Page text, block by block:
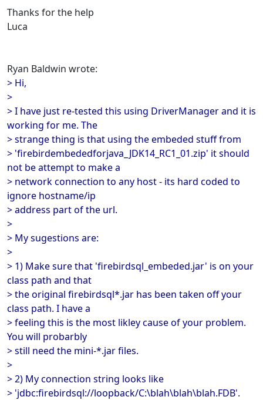
Thanks for the help
Luca
Ryan Baldwin wrote:
> Hi,
>
> I have just re-tested this using DriverManager and it is
working for me. The
> strange thing is that using the embeded stuff from
> 'firebirdembededforjava_JDK14_RC1_01.zip' it should
not be attempt to make a
> network connection to any host - its hard coded to
ignore hostname/ip
> address part of the url.
>
> My sugestions are:
>
> 1) Make sure that 'firebirdsql_embeded.jar' is on your
class path and that
> the original firebirdsql*.jar has been taken off your
class path. I have a
> feeling this is the most likley cause of your problem.
You will probarbly
> still need the mini-*.jar files.
>
> 2) My connection string looks like
> 'jdbc:firebirdsql://loopback/C:\blah\blah\blah.FDB'.